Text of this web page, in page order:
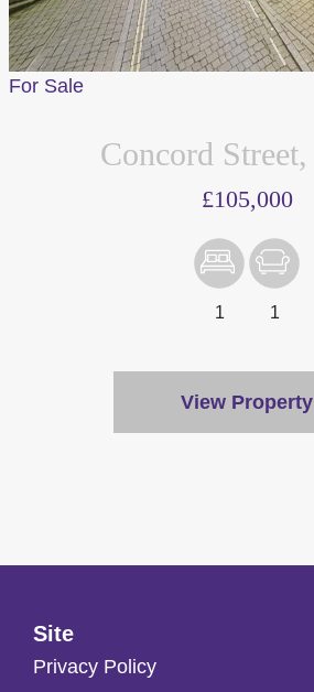
For Sale
Concord
£105,000
1 1
View Property
Site
Privacy Policy